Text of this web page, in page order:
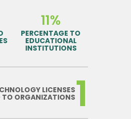
11%
PERCENTAGE TO
EDUCATIONAL
INSTITUTIONS
LICENSES
TO ORGANIZATIONS1